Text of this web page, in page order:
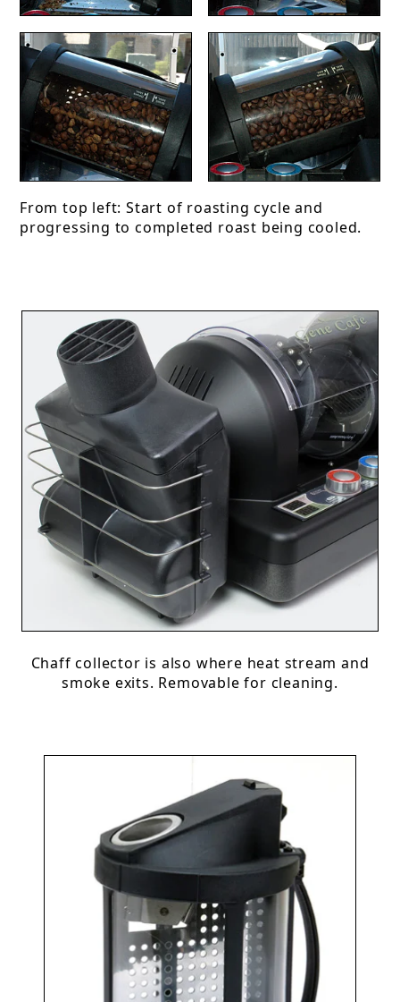
From top left: Start of roasting cycle and
progressing to completed roast being cooled.
Chaff collector is also where heat stream and
smoke exits. Removable for cleaning.